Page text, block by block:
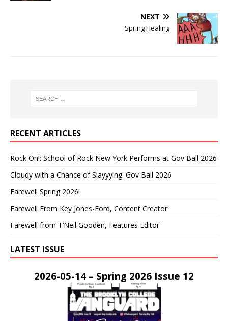
NEXT
Spring Healing
RECENT ARTICLES
Rock On!: School of Rock New York Performs at Gov Ball 2026
Cloudy with a Chance of Slayyying: Gov Ball 2026
Farewell Spring 2026!
Farewell From Key Jones-Ford, Content Creator
Farewell from T’Neil Gooden, Features Editor
LATEST ISSUE
2026-05-14 – Spring 2026 Issue 12